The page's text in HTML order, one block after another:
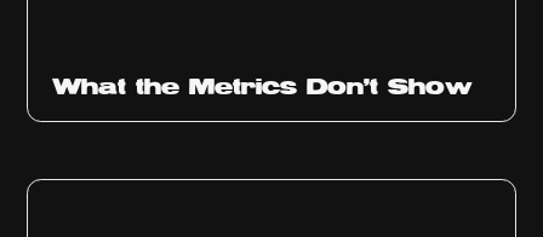
What the Metrics Don't Show